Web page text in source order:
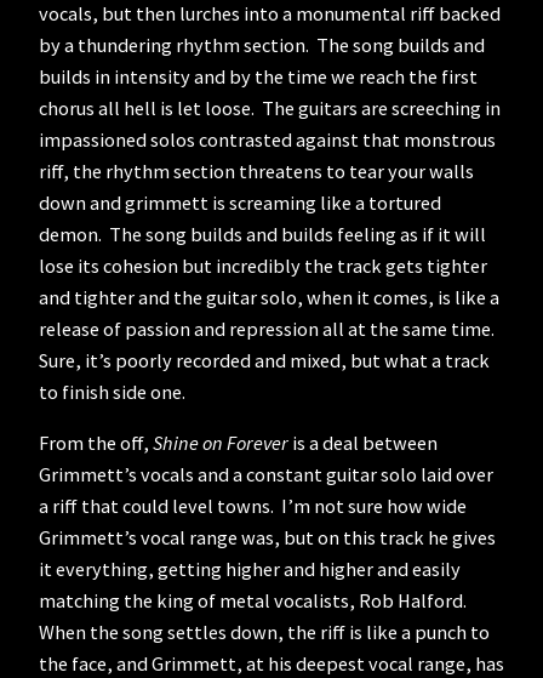
vocals, but then lurches into a monumental riff backed
by a thundering rhythm section. The song builds and
builds in intensity and by the time we reach the first
chorus all hell is let loose. The guitars are screeching in
impassioned solos contrasted against that monstrous
riff, the rhythm section threatens to tear your walls
down and grimmett is screaming like a tortured
demon. The song builds and builds feeling as if it will
lose its cohesion but incredibly the track gets tighter
and tighter and the guitar solo, when it comes, is like a
release of passion and repression all at the same time.
Sure, it’s poorly recorded and mixed, but what a track
to finish side one.
From the off, Shine on Forever is a deal between
Grimmett’s vocals and a constant guitar solo laid over
a riff that could level towns. I’m not sure how wide
Grimmett’s vocal range was, but on this track he gives
it everything, getting higher and higher and easily
matching the king of metal vocalists, Rob Halford.
When the song settles down, the riff is like a punch to
the face, and Grimmett, at his deepest vocal range, has